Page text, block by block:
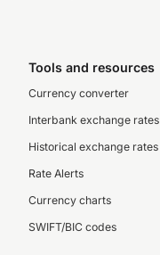
Tools and resources
Currency converter
Interbank exchange rates
Historical exchange rates
Rate Alerts
Currency charts
SWIFT/BIC codes